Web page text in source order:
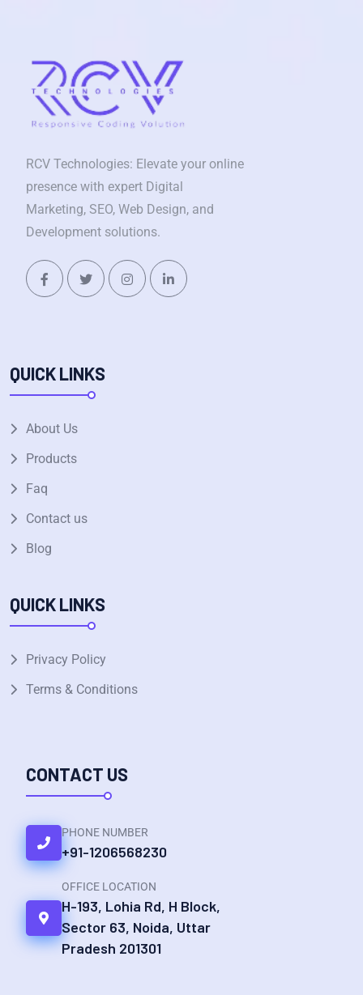
RCV Technologies: Elevate your online
presence with expert Digital
Marketing, SEO, Web Design, and
Development solutions.
QUICK LINKS
About Us
Products
Faq
Contact us
Blog
QUICK LINKS
Privacy Policy
Terms & Conditions
CONTACT US
PHONE NUMBER
+91-1206568230
OFFICE LOCATION
H-193, Lohia Rd, H Block,
Sector 63, Noida, Uttar
Pradesh 201301